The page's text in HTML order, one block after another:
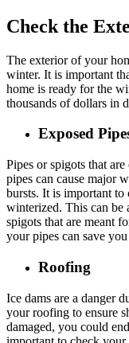
Check the
The exterior of your
winter. It is important
home is ready for the
thousands of dollars in
Exposed
Pipes or spigots that
pipes can cause major
bursts. It is important to
winterized. This can be
spigots that are meant
your pipes can save
Roofing
Ice dams are a danger
your roofing to ensure
damaged, you could